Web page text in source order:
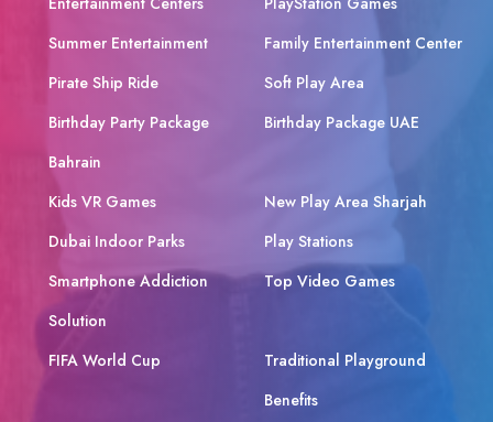
Summer Entertainment
Family Entertainment Center
Pirate Ship Ride
Soft Play Area
Birthday Party Package
Bahrain
Birthday Package UAE
Kids VR Games
New Play Area Sharjah
Dubai Indoor Parks
Play Stations
Smartphone Addiction
Solution
Top Video Games
FIFA World Cup
Traditional Playground
Benefits